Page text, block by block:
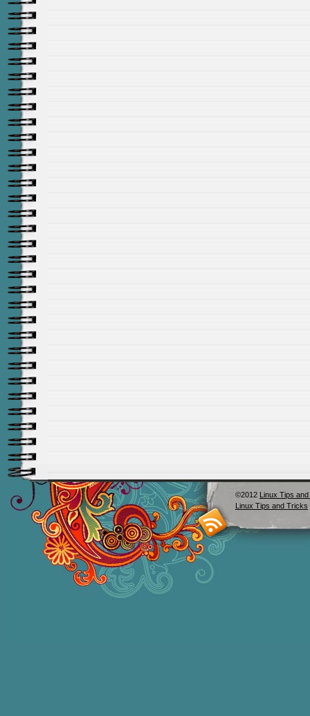
©2012 Linux Tips
Linux Tips and Tricks